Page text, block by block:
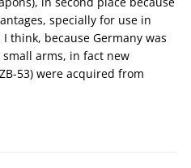
specially for use in
think, because Germany was
arms, in fact new
53) were acquired from